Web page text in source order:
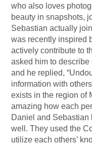
who also loves
beauty in snapshots,
Sebastian actually
was recently inspired
actively contribute to
asked him to
and he replied,
information with
exists in the region of
amazing how each
Daniel and
well. They used the
utilize each others’